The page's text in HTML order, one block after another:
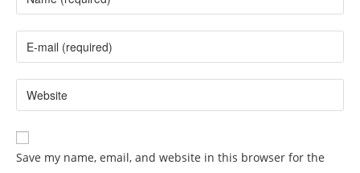
Save my name, email, and website in this browser for the